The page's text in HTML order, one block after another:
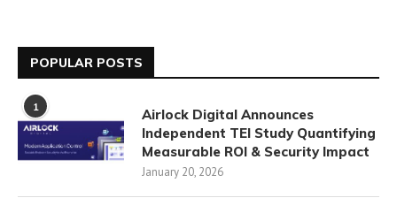
POPULAR POSTS
1
Airlock Digital Announces
Independent TEI Study Quantifying
Measurable ROI & Security Impact
January 20, 2026